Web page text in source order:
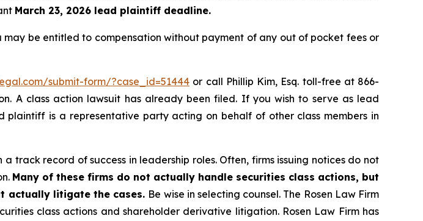
March 23, 2026 lead plaintiff deadline.
be entitled to compensation without payment of any out of pocket fees or
submit-form/?case_id=51444 or call Phillip Kim, Esq. toll-free at 866-
A class action lawsuit has already been filed. If you wish to serve as lead
plaintiff is a representative party acting on behalf of other class members in
track record of success in leadership roles. Often, firms issuing notices do not
Many of these firms do not actually handle securities class actions, but
actually litigate the cases. Be wise in selecting counsel. The Rosen Law Firm
class actions and shareholder derivative litigation. Rosen Law Firm has